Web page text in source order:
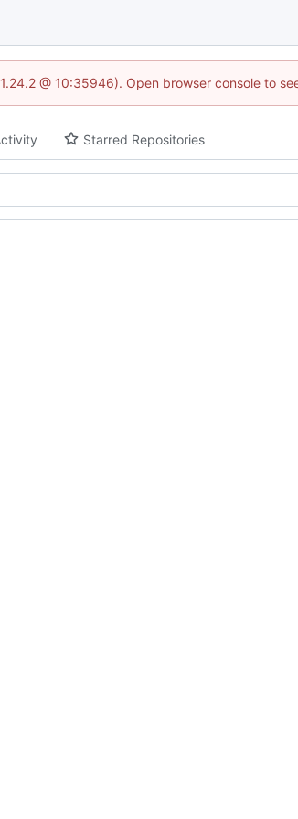
@ 10:35946). Open browser console to
Starred Repositories